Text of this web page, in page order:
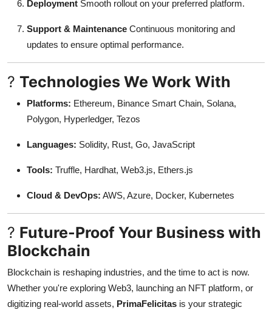
Deployment Smooth rollout on your preferred platform.
Support & Maintenance Continuous monitoring and
updates to ensure optimal performance.
? Technologies We Work With
Platforms: Ethereum, Binance Smart Chain, Solana,
Polygon, Hyperledger, Tezos
Languages: Solidity, Rust, Go, JavaScript
Tools: Truffle, Hardhat, Web3.js, Ethers.js
Cloud & DevOps: AWS, Azure, Docker, Kubernetes
? Future-Proof Your Business with
Blockchain
Blockchain is reshaping industries, and the time to act is now.
Whether you're exploring Web3, launching an NFT platform, or
digitizing real-world assets, PrimaFelicitas is your strategic